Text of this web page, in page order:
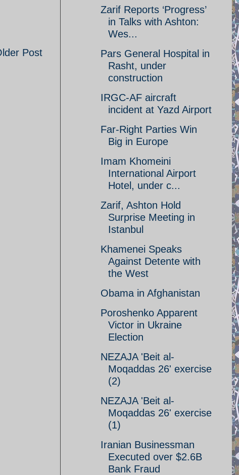
Post
Zarif Reports ‘Progress’
in Talks with Ashton:
Wes...
Pars General Hospital in
Rasht, under
construction
IRGC-AF aircraft
incident at Yazd Airport
Far-Right Parties Win
Big in Europe
Imam Khomeini
International Airport
Hotel, under c...
Zarif, Ashton Hold
Surprise Meeting in
Istanbul
Khamenei Speaks
Against Detente with
the West
Obama in Afghanistan
Poroshenko Apparent
Victor in Ukraine
Election
NEZAJA 'Beit al-
Moqaddas 26' exercise
(2)
NEZAJA 'Beit al-
Moqaddas 26' exercise
(1)
Iranian Businessman
Executed over $2.6B
Bank Fraud